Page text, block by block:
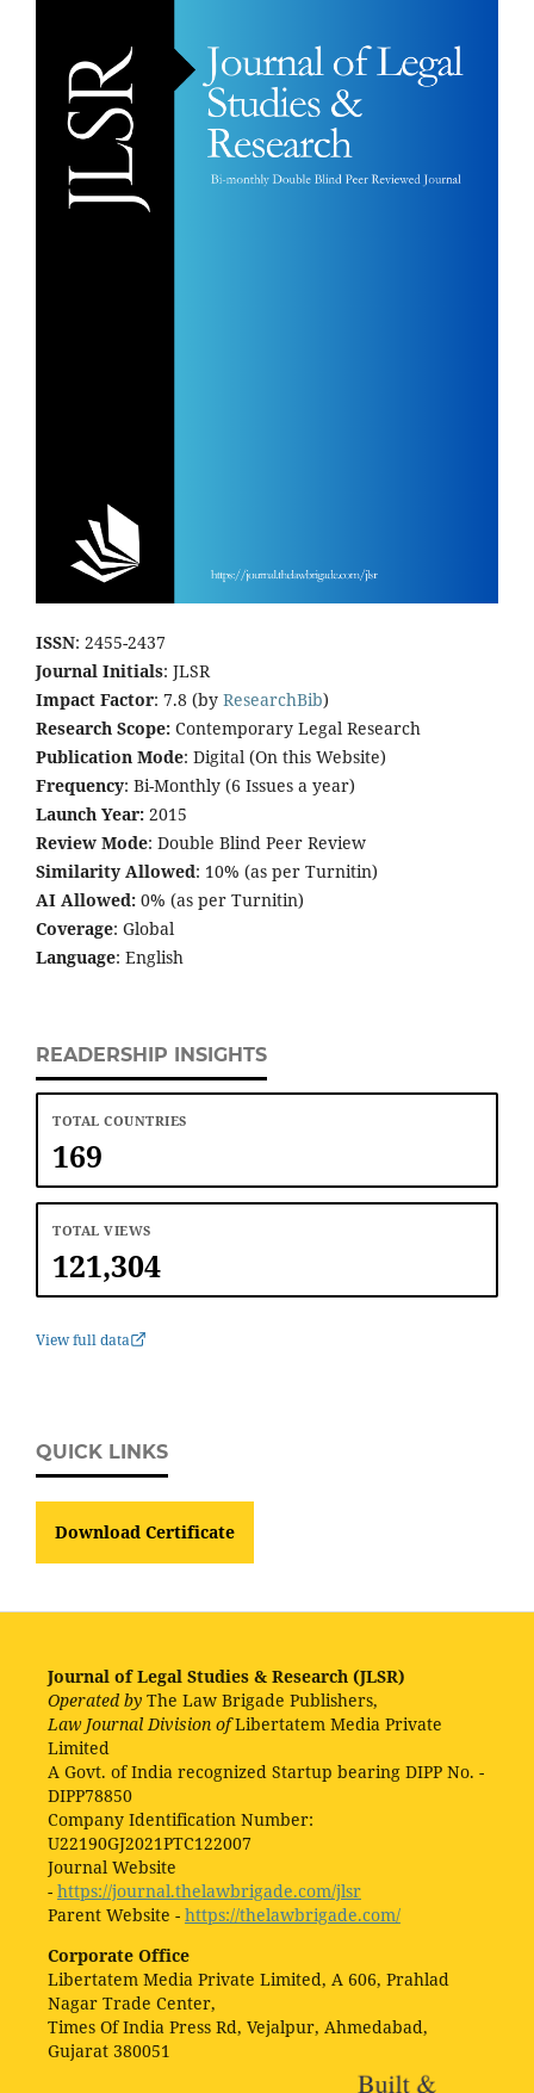
ISSN: 2455-2437
Journal Initials: JLSR
Impact Factor: 7.8 (by ResearchBib)
Research Scope: Contemporary Legal Research
Publication Mode: Digital (On this Website)
Frequency: Bi-Monthly (6 Issues a year)
Launch Year: 2015
Review Mode: Double Blind Peer Review
Similarity Allowed: 10% (as per Turnitin)
AI Allowed: 0% (as per Turnitin)
Coverage: Global
Language: English
READERSHIP INSIGHTS
TOTAL COUNTRIES
169
TOTAL VIEWS
121,304
View full data
QUICK LINKS
Download Certificate
Journal of Legal Studies & Research (JLSR)
Operated by The Law Brigade Publishers,
Law Journal Division ofLibertatem Media Private
Limited
A Govt. of India recognized Startup bearing DIPP No. -
DIPP78850
Company Identification Number:
U22190GJ2021PTC122007
Journal Website
- https://journal.thelawbrigade.com/jlsr
Parent Website - https://thelawbrigade.com/
Corporate Office
Libertatem Media Private Limited, A 606, Prahlad
Nagar Trade Center,
Times Of India Press Rd, Vejalpur, Ahmedabad,
Gujarat 380051